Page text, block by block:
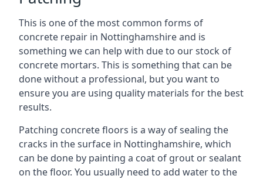
This is one of the most common forms of
concrete repair in Nottinghamshire and is
something we can help with due to our stock of
concrete mortars. This is something that can be
done without a professional, but you want to
ensure you are using quality materials for the best
results.
Patching concrete floors is a way of sealing the
cracks in the surface in Nottinghamshire, which
can be done by painting a coat of grout or sealant
on the floor. You usually need to add water to the